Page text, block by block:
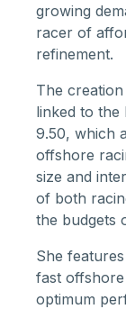
growing
racer of
refinement.
The
linked to
9.50, which
offshore
size and
of both
the budgets
She
fast
optimum